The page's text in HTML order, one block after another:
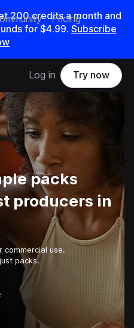
200credits amonth and
for $4.99. Subscribe
Pricing
Log in Try now
packs
producers in
commercial use.
packs.